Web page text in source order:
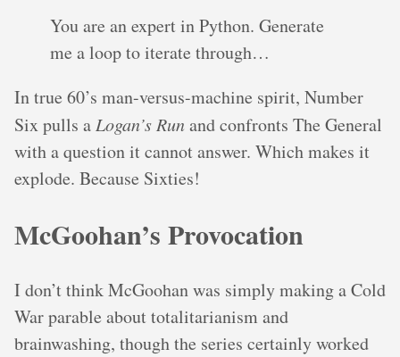
You are an expert in Python. Generate
me a loop to iterate through…
In true 60’s man-versus-machine spirit, Number
Six pulls a Logan’s Runand confronts The General
with a question it cannot answer. Which makes it
explode. Because Sixties!
McGoohan’s Provocation
I don’t think McGoohan was simply making a Cold
War parable about totalitarianism and
brainwashing, though the series certainly worked